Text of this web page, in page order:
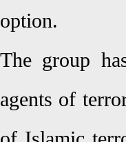
option.
The group
agents of